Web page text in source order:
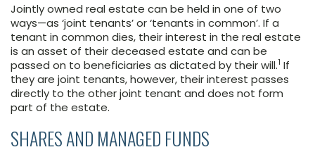
Jointly owned real estate can be held in one of two
ways—as ‘joint tenants’ or ‘tenants in common’. If a
tenant in common dies, their interest in the real estate
is an asset of their deceased estate and can be
passed on to beneficiaries as dictated by their will.1 If
they are joint tenants, however, their interest passes
directly to the other joint tenant and does not form
part of the estate.
SHARES AND MANAGED FUNDS